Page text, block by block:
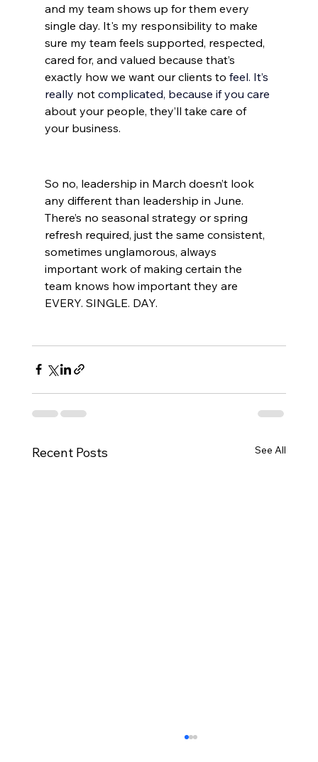
and my team shows up for them every
single day. It's my responsibility to make
sure my team feels supported, respected,
cared for, and valued because that’s
exactly how we want our clients to feel. It’s
really not complicated, because if you care
about your people, they’ll take care of
your business.
So no, leadership in March doesn’t look
any different than leadership in June.
There’s no seasonal strategy or spring
refresh required, just the same consistent,
sometimes unglamorous, always
important work of making certain the
team knows how important they are
EVERY. SINGLE. DAY.
Recent Posts See All